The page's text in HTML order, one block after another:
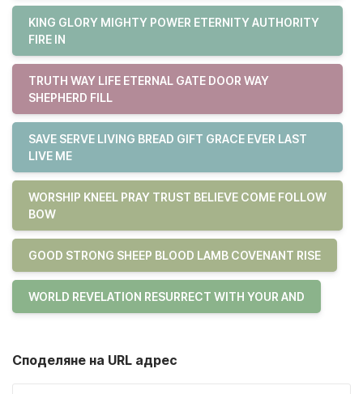
KING GLORY MIGHTY POWER ETERNITY AUTHORITY
FIRE IN
TRUTH WAY LIFE ETERNAL GATE DOOR WAY
SHEPHERD FILL
SAVE SERVE LIVING BREAD GIFT GRACE EVER LAST
LIVE ME
WORSHIP KNEEL PRAY TRUST BELIEVE COME FOLLOW
BOW
GOOD STRONG SHEEP BLOOD LAMB COVENANT RISE
WORLD REVELATION RESURRECT WITH YOUR AND
Споделяне на URL адрес